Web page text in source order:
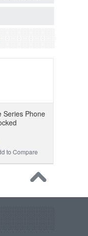
Series Phone
to Compare